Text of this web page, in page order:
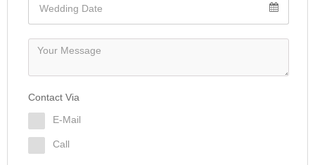
Contact Via
E-Mail
Call